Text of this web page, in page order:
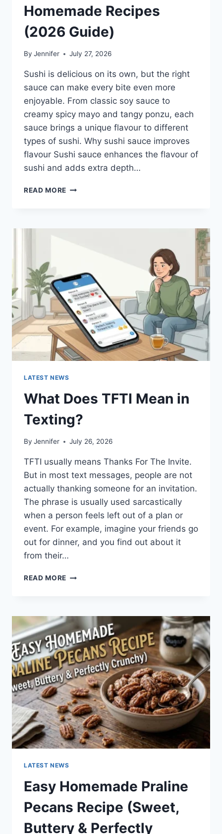
Homemade Recipes
(2026 Guide)
By Jennifer July 27, 2026
Sushi is delicious on its own, but the right
sauce can make every bite even more
enjoyable. From classic soy sauce to
creamy spicy mayo and tangy ponzu, each
sauce brings a unique flavour to different
types of sushi. Why sushi sauce improves
flavour Sushi sauce enhances the flavour of
sushi and adds extra depth…
READ MORE SAUCE
BEST
EASY
HOMEMADE
RECIPES
(2026
GUIDE)
LATEST NEWS
What Does TFTI Mean in
Texting?
By Jennifer July 26, 2026
TFTI usually means Thanks For The Invite.
But in most text messages, people are not
actually thanking someone for an invitation.
The phrase is usually used sarcastically
when a person feels left out of a plan or
event. For example, imagine your friends go
out for dinner, and you find out about it
from their…
READ MORE WHAT
IN
TEXTING?
LATEST NEWS
Easy Homemade Praline
Pecans Recipe (Sweet,
Buttery & Perfectly